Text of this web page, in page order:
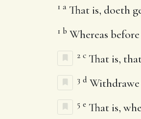
1 a That is, doeth
1 b Whereas
2 c That is,
3 d
5 e That is,